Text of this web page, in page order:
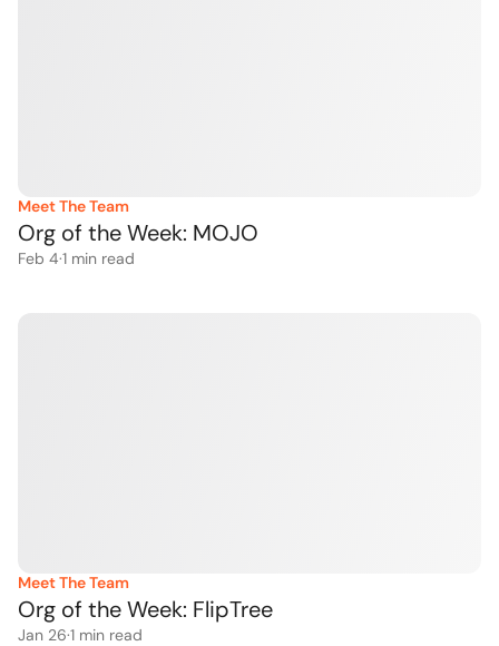
Meet The Team
Org of the Week: MOJO
Feb 4·1 min read
Meet The Team
Org of the Week: FlipTree
Jan 26·1 min read